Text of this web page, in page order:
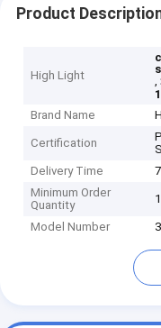
Product
High Light
,
Brand Name
Certification
Delivery Time
Minimum Order
Quantity
Model Number